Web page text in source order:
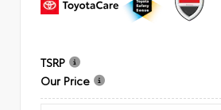
TSRP
Our Price